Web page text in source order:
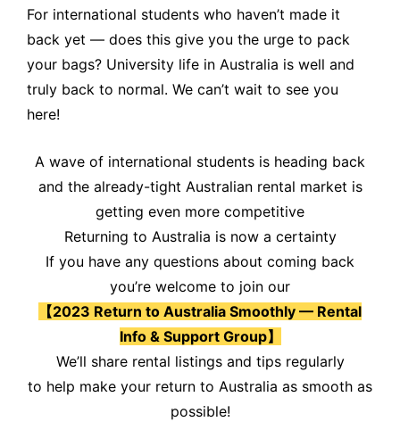
For international students who haven’t made it
back yet — does this give you the urge to pack
your bags? University life in Australia is well and
truly back to normal. We can’t wait to see you
here!
A wave of international students is heading back
and the already-tight Australian rental market is
getting even more competitive
Returning to Australia is now a certainty
If you have any questions about coming back
you’re welcome to join our
【2023 Return to Australia Smoothly — Rental
Info & Support Group】
We’ll share rental listings and tips regularly
to help make your return to Australia as smooth as
possible!